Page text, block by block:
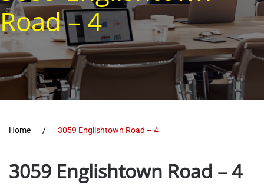
Road – 4
Home 3059 Englishtown Road – 4
3059 Englishtown Road – 4